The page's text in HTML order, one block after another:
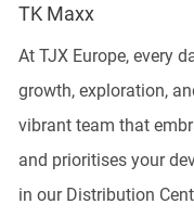
TK Maxx
At TJX Europe, every
growth, exploration,
vibrant team that
and prioritises your
in our Distribution